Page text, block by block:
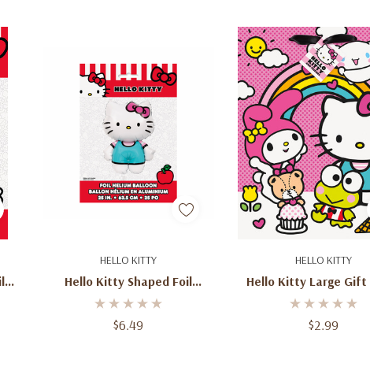
HELLO KITTY
Hello Kitty Shaped Foil
Balloon – 25”
$6.49
Add To Cart HELLO KITTY
Hello Kitty Large Gift
Sanrio Character
Birthday & Party
$2.99
Add To Cart